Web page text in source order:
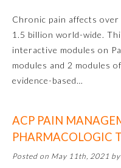
Plastic Surgery
Preventive Medicine
Radiology
Chronic pain affects over
1.5 billion world-wide.
interactive modules on
modules and 2 modules
evidence-based…
ACP PAIN
PHARMACOLOGIC
Posted on May 11th, 2021